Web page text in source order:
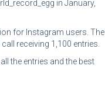
in January,
for Instagram users. The
receiving 1,100 entries.
the entries and the best